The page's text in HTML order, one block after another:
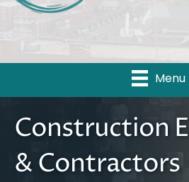
Menu
Construction
& Contractors